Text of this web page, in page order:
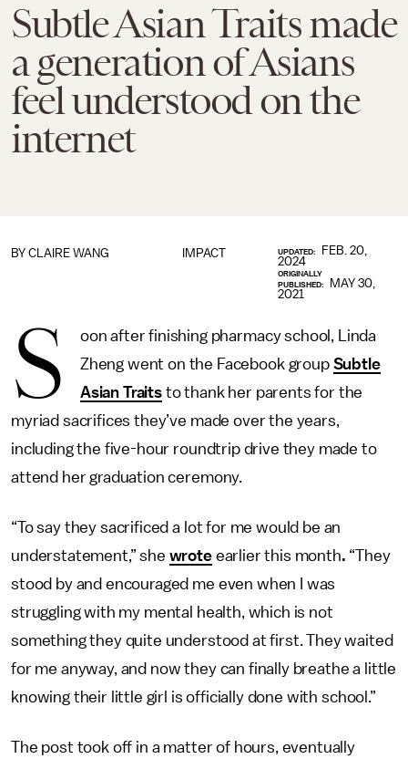
Subtle Asian Traits made
a generation of Asians
feel understood on the
internet
IMPACT
BY CLAIRE WANG UPDATED:
FEB. 20,
2024
ORIGINALLY
PUBLISHED:
MAY 30,
2021
S
oon after finishing pharmacy school, Linda
Zheng went on the Facebook group Subtle
Asian Traitsto thank her parents for the
myriad sacrifices they’ve made over the years,
including the five-hour roundtrip drive they made to
attend her graduation ceremony.
“To say they sacrificed a lot for me would be an
understatement,” she wroteearlier this month. “They
stood by and encouraged me even when I was
struggling with my mental health, which is not
something they quite understood at first. They waited
for me anyway, and now they can finally breathe a little
knowing their little girl is officially done with school.”
The post took off in a matter of hours, eventually